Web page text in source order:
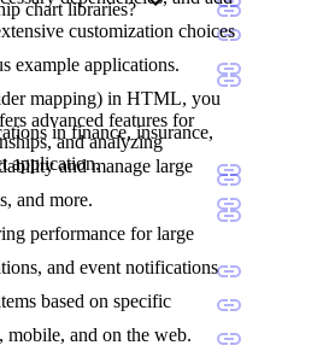
chart libraries?
customization choices
example applications.
mapping) in HTML, you
advanced features for
and analyzing
application.
in finance, insurance,
and manage large
and more.
performance for large
and event notifications
based on specific
mobile, and on the web.